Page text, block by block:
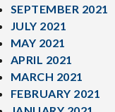
SEPTEMBER 2021
JULY 2021
MAY 2021
APRIL 2021
MARCH 2021
FEBRUARY 2021